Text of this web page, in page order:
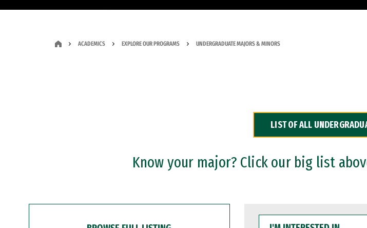
ACADEMICS EXPLORE OUR PROGRAMS UNDERGRADUATE MAJORS & MINORS
LIST OF ALL
Know your major? Click our big list